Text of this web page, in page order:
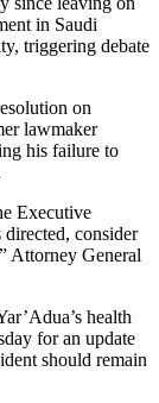
in Saudi
triggering debate
on
lawmaker
his failure to
Executive
consider
Attorney General
health
for an update
should remain